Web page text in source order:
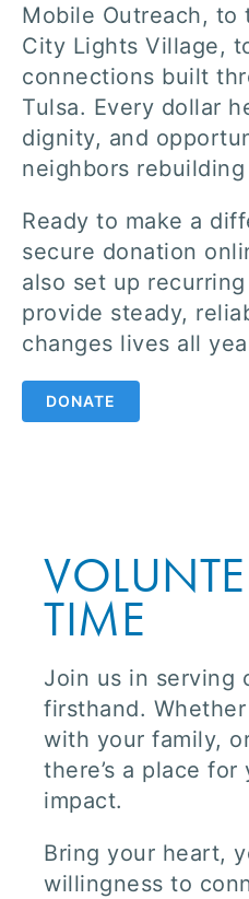
Mobile Outreach, to
City Lights Village,
connections built
Tulsa. Every dollar
dignity, and
neighbors
Ready to make a
secure donation
also set up
provide steady,
changes lives all
DONATE
TIME
Join us in serving
firsthand.
with your family,
there’s a place
impact.
Bring your heart,
willingness to